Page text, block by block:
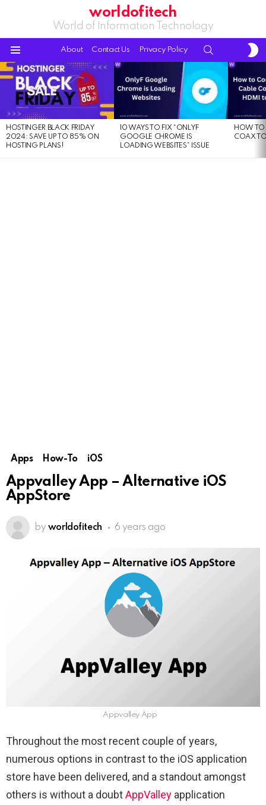
worldofitech
World of Information Technology
About Contact Us Privacy Policy
LATEST
STORIES
HOSTINGER BLACK FRIDAY
2024: SAVE UP TO 85% ON
HOSTING PLANS!
10 WAYS TO FIX “ONLYF
GOOGLE CHROME IS
LOADING WEBSITES” ISSUE
HOW TO
COAX
Apps How-To iOS
Appvalley App – Alternative iOS
AppStore
by worldofitech 6 years ago
Appvalley App
Throughout the most recent couple of years,
numerous options in contrast to the iOS application
store have been delivered, and a standout amongst
others is without a doubtAppValley application